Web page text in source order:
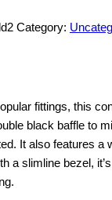
Category:
fittings, this
black baffle to
It also features a
a slimline bezel,